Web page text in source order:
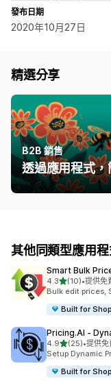
發布日期
2020年10月27日
精選分享
B2B 銷售
透過應用程式
其他同類型應用
Smart Bulk
4.3滿分 5 顆星
(10)
共有 10 則評價
•提供免
Bulk edit prices,
Built for
Pricing.AI ‑
4.9滿分 5 顆星
(25)
共有 25 則評價
•提供免
Setup Dynamic
Built for